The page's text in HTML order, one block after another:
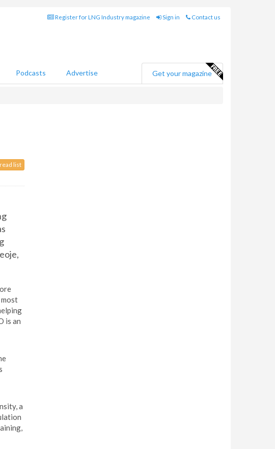
Register for LNG Industry magazine Sign in Contact us
Podcasts Advertise Get your magazine
list
is an
a